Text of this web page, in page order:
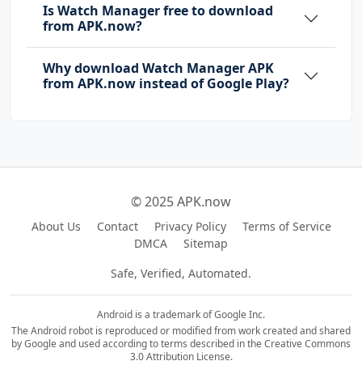
Is Watch Manager free to download
from APK.now?
Why download Watch Manager APK
from APK.now instead of Google Play?
© 2025 APK.now
About Us Contact Privacy Policy
Terms of Service
DMCA
Sitemap
Safe, Verified, Automated.
Android is a trademark of Google Inc.
The Android robot is reproduced or modified from work created and shared
by Google and used according to terms described in the Creative Commons
3.0 Attribution License.